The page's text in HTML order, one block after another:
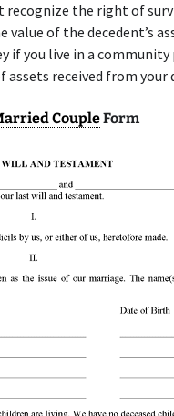
recognize the right of
of the decedent’s
if you live in a
received from your
CoupleForm